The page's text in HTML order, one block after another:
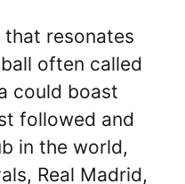
resonates
often called
could boast
followed and
in the world,
Real Madrid,